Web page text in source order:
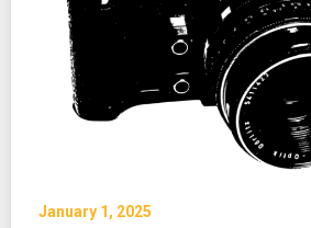
January 1, 2025